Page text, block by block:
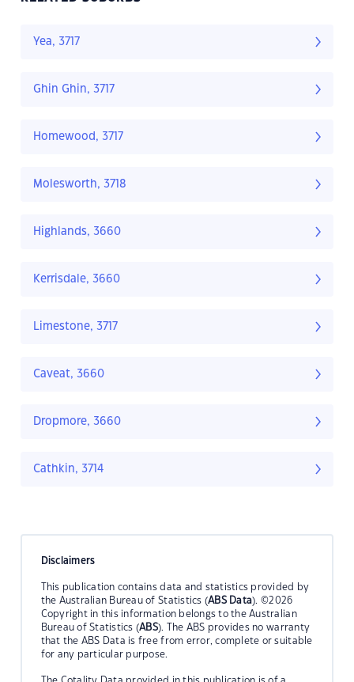
Yea, 3717
Ghin Ghin, 3717
Homewood, 3717
Molesworth, 3718
Highlands, 3660
Kerrisdale, 3660
Limestone, 3717
Caveat, 3660
Dropmore, 3660
Cathkin, 3714
Disclaimers
This publication contains data and statistics provided by
the Australian Bureau of Statistics (ABS Data). ©2026
Copyright in this information belongs to the Australian
Bureau of Statistics (ABS). The ABS provides no warranty
that the ABS Data is free from error, complete or suitable
for any particular purpose.